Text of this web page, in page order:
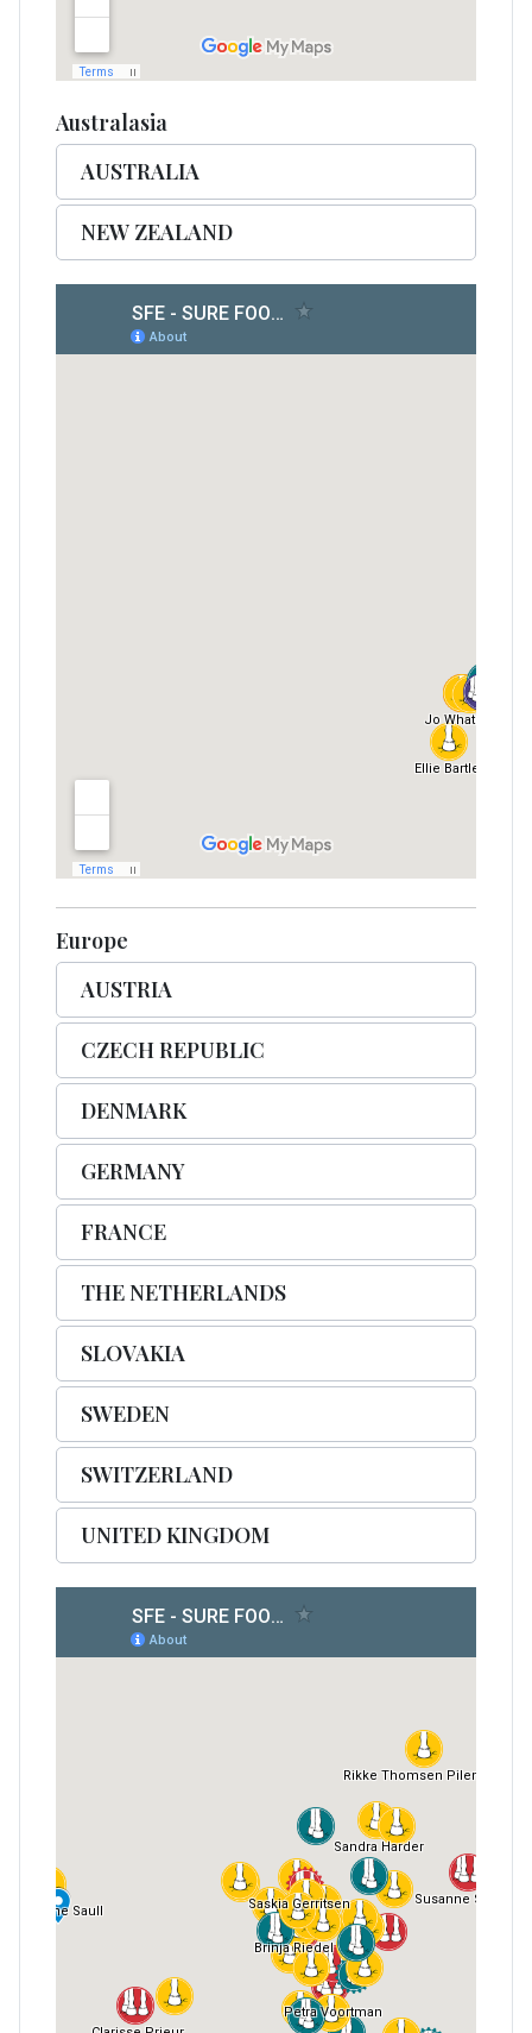
Australasia
AUSTRALIA
NEW ZEALAND
Europe
AUSTRIA
CZECH REPUBLIC
DENMARK
GERMANY
FRANCE
THE NETHERLANDS
SLOVAKIA
SWEDEN
SWITZERLAND
UNITED KINGDOM